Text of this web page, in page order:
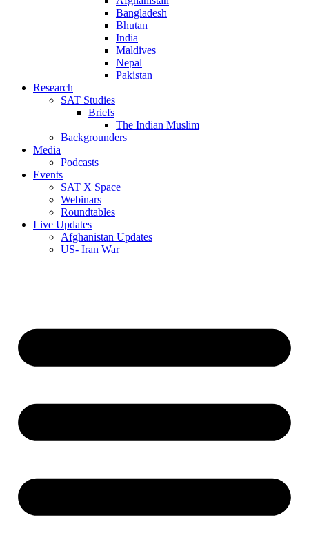
Bangladesh
Bhutan
India
Maldives
Nepal
Pakistan
Research
SAT Studies
Briefs
The Indian Muslim
Backgrounders
Media
Podcasts
Events
SAT X Space
Webinars
Roundtables
Live Updates
Afghanistan Updates
US- Iran War